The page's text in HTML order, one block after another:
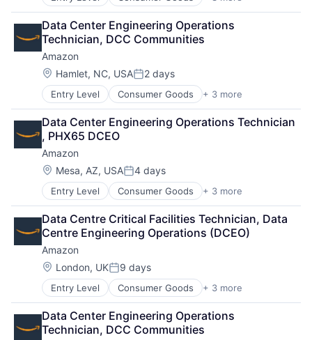
E-Commerce
Retail
Shopping
Data Center Engineering Operations
Technician, DCC Communities
Amazon
Location:
Hamlet, NC, USAPosted:
2 days
Entry Level Consumer Goods + 3 more
E-Commerce
Retail
Shopping
Data Center Engineering Operations Technician
, PHX65 DCEO
Amazon
Location:
Mesa, AZ, USAPosted:
4 days
Entry Level Consumer Goods + 3 more
E-Commerce
Retail
Shopping
Data Centre Critical Facilities Technician, Data
Centre Engineering Operations (DCEO)
Amazon
Location:
London, UKPosted:
9 days
Entry Level Consumer Goods + 3 more
E-Commerce
Retail
Shopping
Data Center Engineering Operations
Technician, DCC Communities